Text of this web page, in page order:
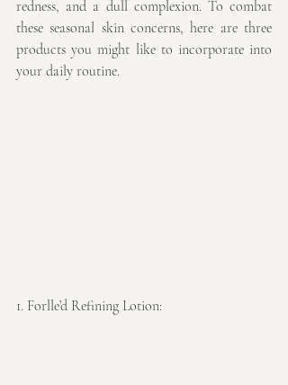
redness, and a dull complexion. To combat
these seasonal skin concerns, here are three
products you might like to incorporate into
your daily routine.
1. Forlle’d Refining Lotion: